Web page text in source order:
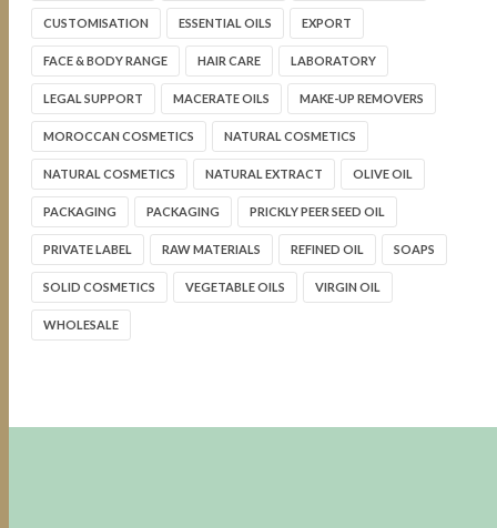
CUSTOMISATION ESSENTIAL OILS EXPORT
FACE & BODY RANGE HAIR CARE LABORATORY
LEGAL SUPPORT MACERATE OILS MAKE-UP REMOVERS
MOROCCAN COSMETICS NATURAL COSMETICS
NATURAL COSMETICS NATURAL EXTRACT OLIVE OIL
PACKAGING PACKAGING PRICKLY PEER SEED OIL
PRIVATE LABEL RAW MATERIALS REFINED OIL SOAPS
SOLID COSMETICS VEGETABLE OILS VIRGIN OIL
WHOLESALE